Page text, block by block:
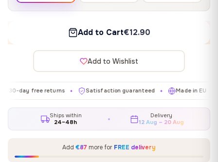
Add to Cart€12.90
Add to Wishlist
free returns ✦ Satisfaction guaranteed ✦ Made in EU ✦
Ships within
24–48h
Delivery
12 Aug – 20 Aug
Add €87 more for FREE delivery